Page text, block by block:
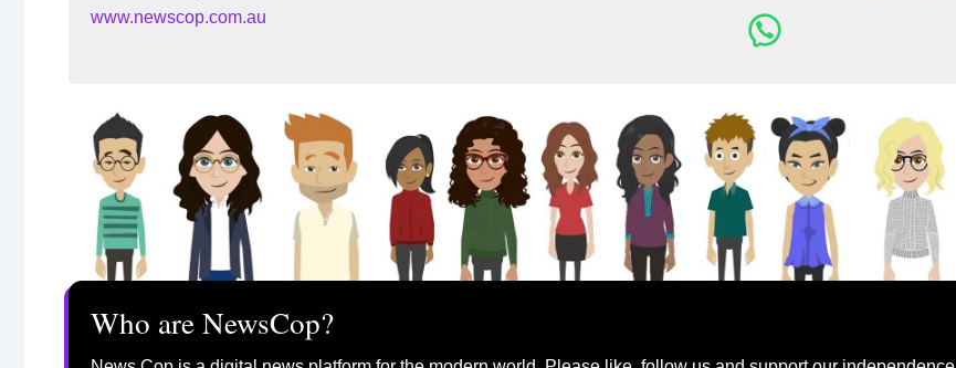
www.newscop.com.au
Who are NewsCop?